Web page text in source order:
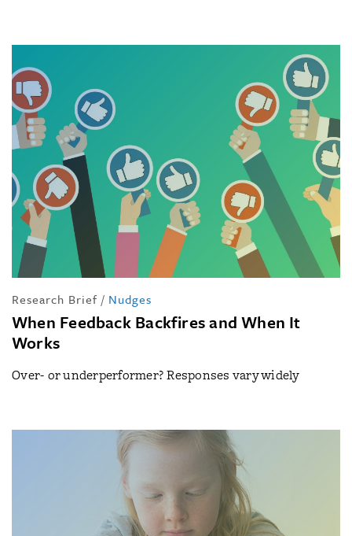
Research Brief / Nudges
When Feedback Backfires and When It
Works
Over- or underperformer? Responses vary widely